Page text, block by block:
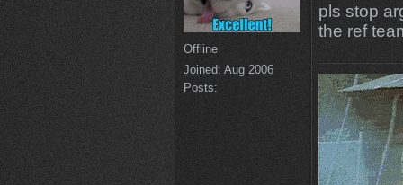
Offline
Joined: Aug 2006
Posts:
pls stop
the ref